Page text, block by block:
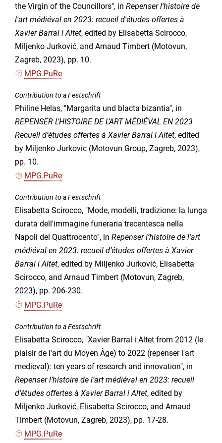
the Virgin of the Councillors", in Repenser l'histoire de
l'art médiéval en 2023: recueil d'études offertes à
Xavier Barral i Altet, edited by Elisabetta Scirocco,
Miljenko Jurković, and Arnaud Timbert (Motovun,
Zagreb, 2023), pp. 10.
MPG.PuRe
Contribution to a Festschrift
Philine Helas, "Margarita und blacta bizantia", in
REPENSER L’HISTOIRE DE L’ART MÉDIÉVAL EN 2023
Recueil d’études offertes à Xavier Barral i Altet, edited
by Miljenko Jurkovic (Motovun Group, Zagreb, 2023),
pp. 10.
MPG.PuRe
Contribution to a Festschrift
Elisabetta Scirocco, "Mode, modelli, tradizione: la lunga
durata dell'immagine funeraria trecentesca nella
Napoli del Quattrocento", in Repenser l’histoire de l’art
médiéval en 2023: recueil d’études offertes à Xavier
Barral i Altet, edited by Miljenko Jurković, Elisabetta
Scirocco, and Arnaud Timbert (Motovun, Zagreb,
2023), pp. 206-230.
MPG.PuRe
Contribution to a Festschrift
Elisabetta Scirocco, "Xavier Barral i Altet from 2012 (le
plaisir de l'art du Moyen Âge) to 2022 (repenser l'art
medieval): ten years of research and innovation", in
Repenser l’histoire de l’art médiéval en 2023: recueil
d’études offertes à Xavier Barral i Altet, edited by
Miljenko Jurković, Elisabetta Scirocco, and Arnaud
Timbert (Motovun, Zagreb, 2023), pp. 17-28.
MPG.PuRe